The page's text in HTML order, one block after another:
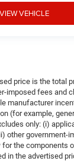
VIEW VEHICLE
price is the total
imposed fees and
manufacturer
(for example,
only: (i)
other government-
the components
in the advertised